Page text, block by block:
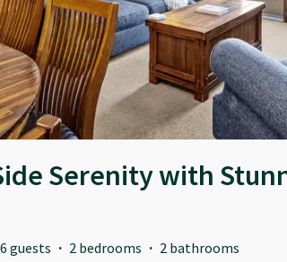
Serenity with
6 guests · 2 bedrooms · 2 bathrooms